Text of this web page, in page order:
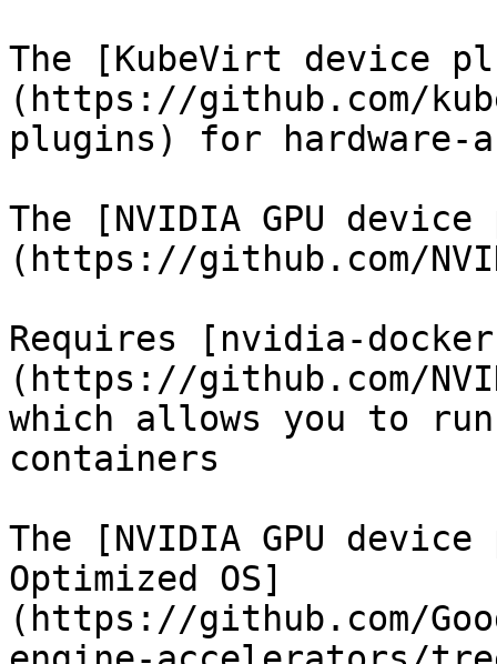
The [KubeVirt device
(https://github.com/
plugins) for
The [NVIDIA GPU
(https://github.com/
Requires [nvidia-
(https://github.com/
which allows you to run
containers
The [NVIDIA GPU
Optimized OS]
(https://github.com/